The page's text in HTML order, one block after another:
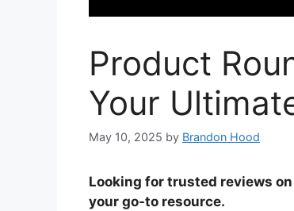
Product
Your
May 10, 2025 by Brandon Hood
Looking for trusted reviews
your go-to resource.